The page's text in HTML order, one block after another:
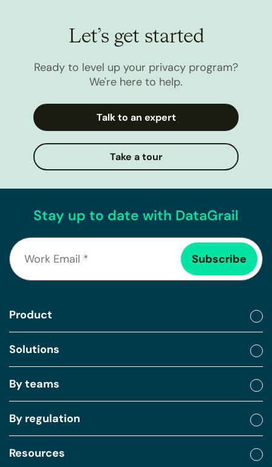
Let’s get started
Ready to level up your privacy program?
We're here to help.
Talk to an expert
Take a tour
Stay up to date with DataGrail
Product
Solutions
By teams
By regulation
Resources